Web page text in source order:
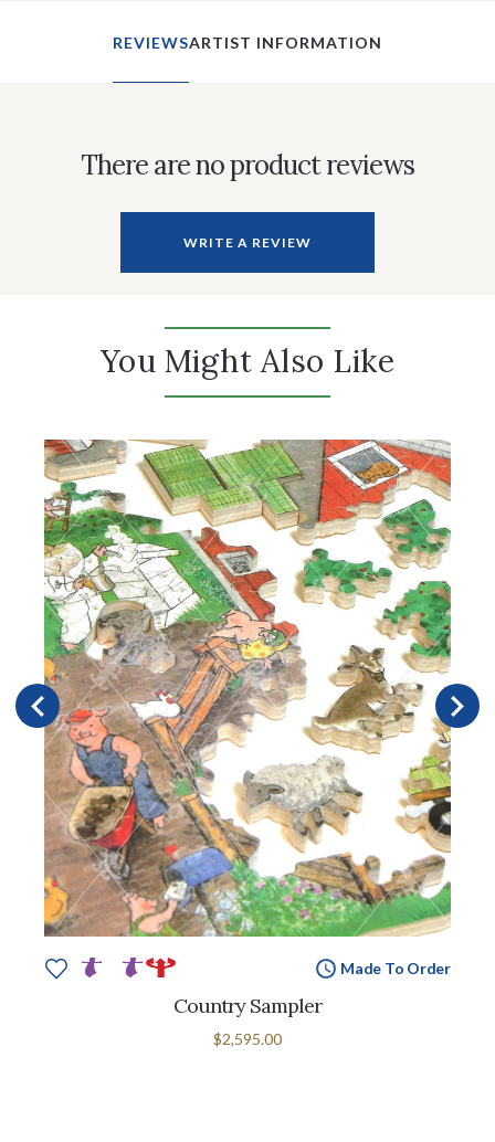
REVIEWSARTIST INFORMATION
There are no product reviews
WRITE A REVIEW
You Might Also Like
Made To Order
Country Sampler
$2,595.00